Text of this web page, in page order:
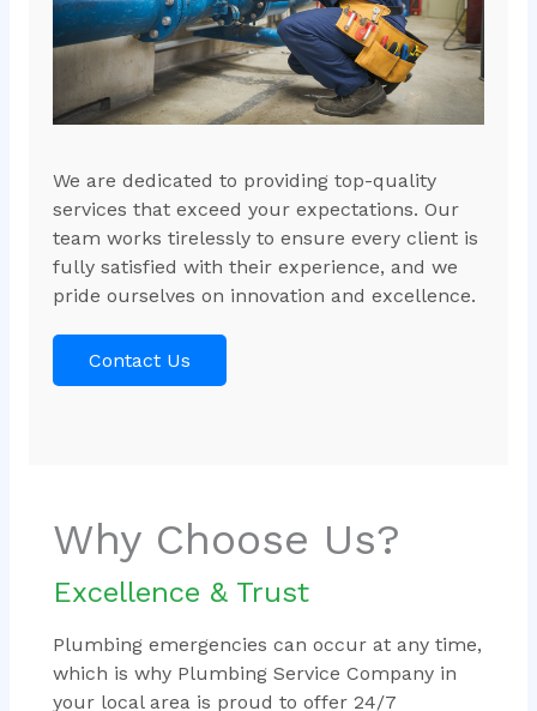
We are dedicated to providing top-quality
services that exceed your expectations. Our
team works tirelessly to ensure every client is
fully satisfied with their experience, and we
pride ourselves on innovation and excellence.
Contact Us
Why Choose Us?
Excellence & Trust
Plumbing emergencies can occur at any time,
which is why Plumbing Service Company in
your local area is proud to offer 24/7